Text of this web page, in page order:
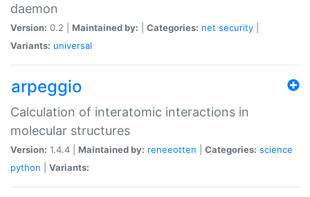
daemon
Version: 0.2 | Maintained by: Categories: net security
Variants: universal
arpeggio
Calculation of interatomic interactions in
molecular structures
Version: 1.4.4 | Maintained by: reneeotten Categories: science
python
Variants: